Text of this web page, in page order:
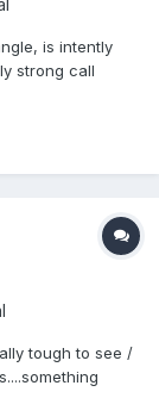
is intently
strong call
tough to see /